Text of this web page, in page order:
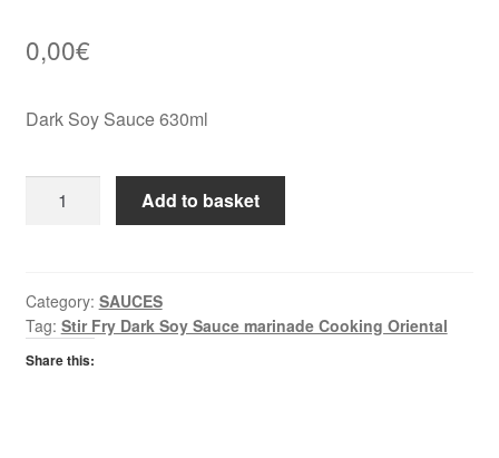
0,00€
Dark Soy Sauce 630ml
Sunrise
Sauce
quantity
Add to basket
Category: SAUCES
Tag: Stir Fry Dark Soy Sauce marinade Cooking Oriental
Share this: